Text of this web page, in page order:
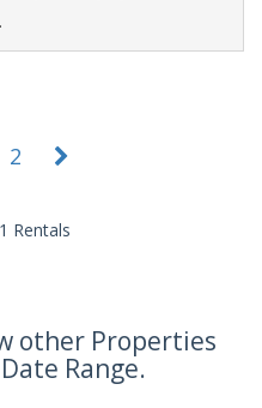
2
Rentals
other Properties
Range.